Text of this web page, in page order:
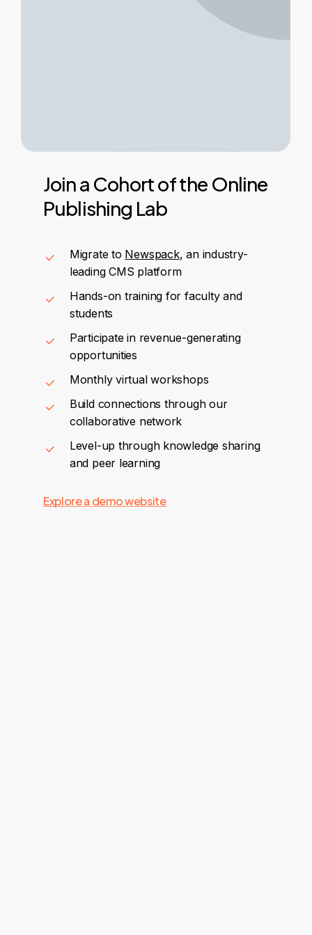
Joina Cohortofthe Online
Publishing Lab
Migrate to Newspack, an industry-
leading CMS platform
Hands-on training for faculty and
students
Participate in revenue-generating
opportunities
Monthly virtual workshops
Build connections through our
collaborative network
Level-up through knowledge sharing
and peer learning
Explore a demo website